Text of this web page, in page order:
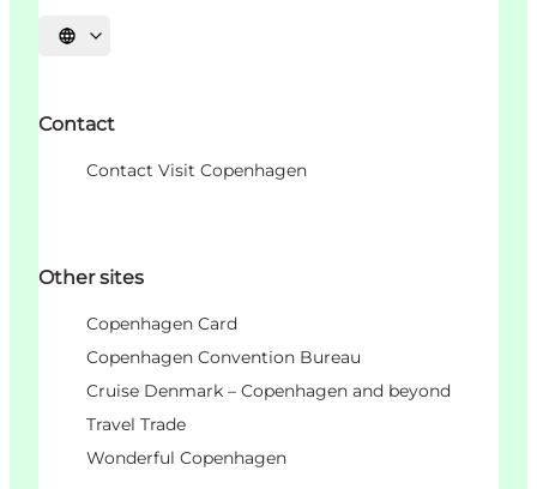
Choisissez la langue
Contact
Contact Visit Copenhagen
Other sites
Copenhagen Card
Copenhagen Convention Bureau
Cruise Denmark – Copenhagen and beyond
Travel Trade
Wonderful Copenhagen